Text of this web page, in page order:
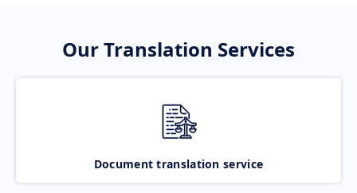
Our Translation Services
Document translation service